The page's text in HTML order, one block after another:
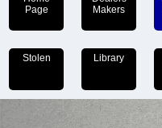
Page
Makers
Stolen Library